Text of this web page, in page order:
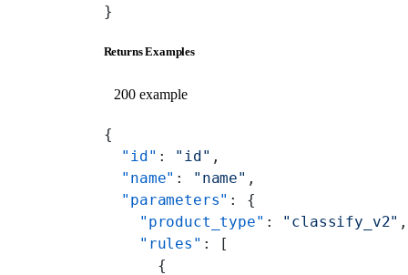
}
Returns Examples
200 example
{
  "id"
: "id" ,
  "name"
: "name" ,
  "parameters"
: {
    "product_type"
: "classify_v2" ,
    "rules"
: [
      {